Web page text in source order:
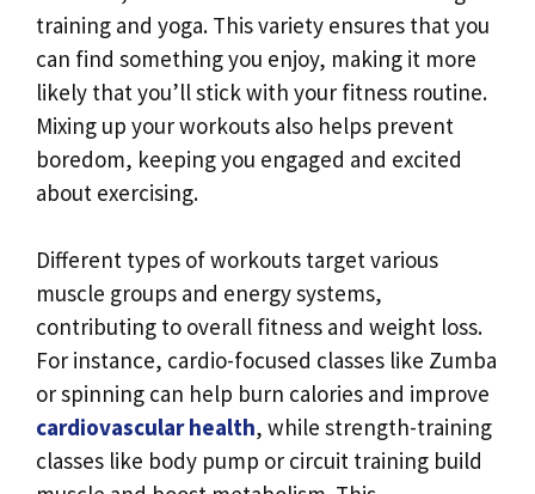
training and yoga. This variety ensures that you
can find something you enjoy, making it more
likely that you’ll stick with your fitness routine.
Mixing up your workouts also helps prevent
boredom, keeping you engaged and excited
about exercising.
Different types of workouts target various
muscle groups and energy systems,
contributing to overall fitness and weight loss.
For instance, cardio-focused classes like Zumba
or spinning can help burn calories and improve
cardiovascular health, while strength-training
classes like body pump or circuit training build